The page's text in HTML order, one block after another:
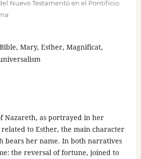
Nuevo Testamento en el Pontificio
Mary, Esther, Magnificat,
Nazareth, as portrayed in her
to Esther, the main character
bears her name. In both narratives
the reversal of fortune, joined to